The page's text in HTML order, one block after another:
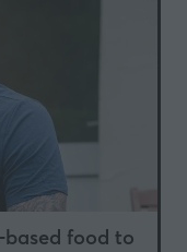
food to